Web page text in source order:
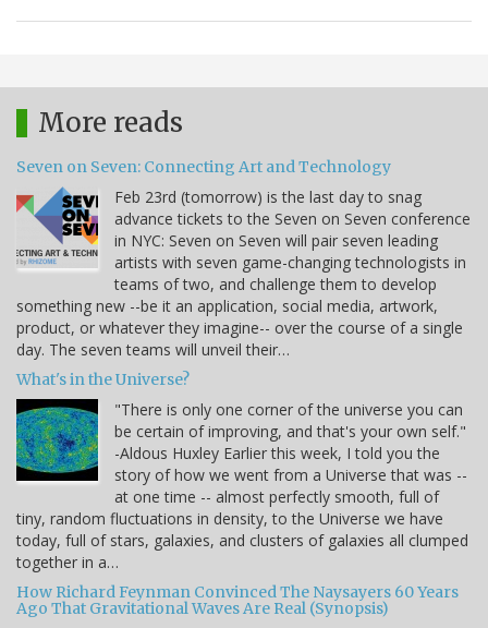
More reads
Seven on Seven: Connecting Art and Technology
Feb 23rd (tomorrow) is the last day to snag
advance tickets to the Seven on Seven conference
in NYC: Seven on Seven will pair seven leading
artists with seven game-changing technologists in
teams of two, and challenge them to develop
something new --be it an application, social media, artwork,
product, or whatever they imagine-- over the course of a single
day. The seven teams will unveil their…
What's in the Universe?
"There is only one corner of the universe you can
be certain of improving, and that's your own self."
-Aldous Huxley Earlier this week, I told you the
story of how we went from a Universe that was --
at one time -- almost perfectly smooth, full of
tiny, random fluctuations in density, to the Universe we have
today, full of stars, galaxies, and clusters of galaxies all clumped
together in a…
How Richard Feynman Convinced The Naysayers 60 Years
Ago That Gravitational Waves Are Real (Synopsis)